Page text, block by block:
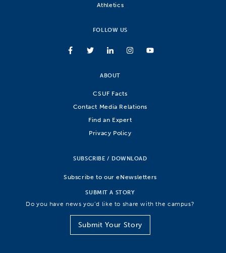
Athletics
FOLLOW US
ABOUT
CSUF Facts
Contact Media Relations
Find an Expert
Privacy Policy
SUBSCRIBE / DOWNLOAD
Subscribe to our eNewsletters
SUBMIT A STORY
Do you have news you’d like to share with the campus?
Submit Your Story